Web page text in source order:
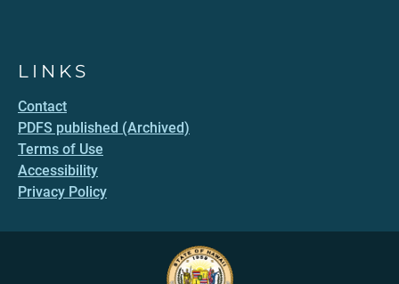
LINKS
Contact
PDFS published (Archived)
Terms of Use
Accessibility
Privacy Policy